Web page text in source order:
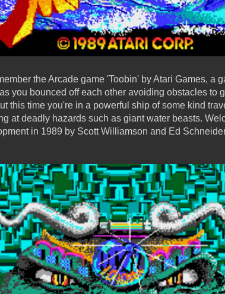
the Arcade game 'Toobin' by Atari Games, a
you bounced off each other avoiding obstacles to
this time you're in a powerful ship of some kind
at deadly hazards such as giant water beasts.
in 1989 by Scott Williamson and Ed